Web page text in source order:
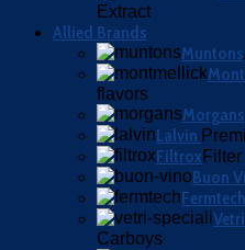
Extract
Allied Brands
Muntons
flavors
Morgans
Lalvin
Filtrox
Buon
Fermtech
Carboys